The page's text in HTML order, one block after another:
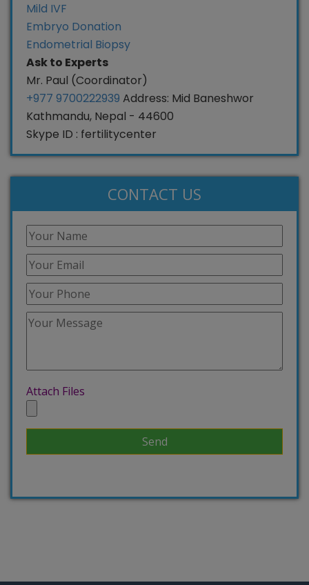
Mild IVF
Embryo Donation
Endometrial Biopsy
Ask to Experts
Mr. Paul (Coordinator)
+977 9700222939 Address: Mid Baneshwor
Kathmandu, Nepal - 44600
Skype ID : fertilitycenter
CONTACT US
Attach Files